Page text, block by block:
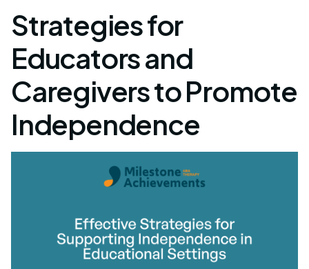
Strategies for
Educators and
Caregivers to Promote
Independence